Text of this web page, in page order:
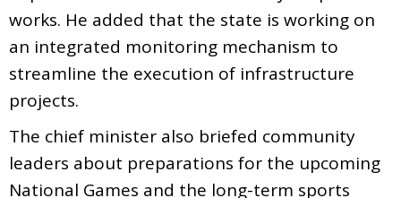
works. He added that the state is working on
an integrated monitoring mechanism to
streamline the execution of infrastructure
projects.
The chief minister also briefed community
leaders about preparations for the upcoming
National Games and the long-term sports